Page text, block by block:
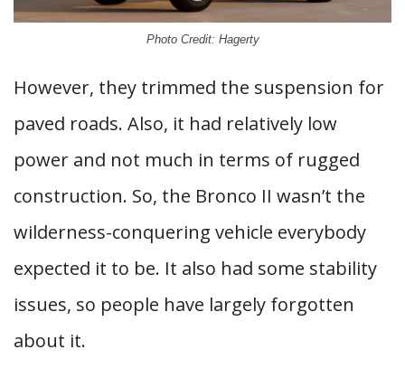
Photo Credit: Hagerty
However, they trimmed the suspension for
paved roads. Also, it had relatively low
power and not much in terms of rugged
construction. So, the Bronco II wasn’t the
wilderness-conquering vehicle everybody
expected it to be. It also had some stability
issues, so people have largely forgotten
about it.